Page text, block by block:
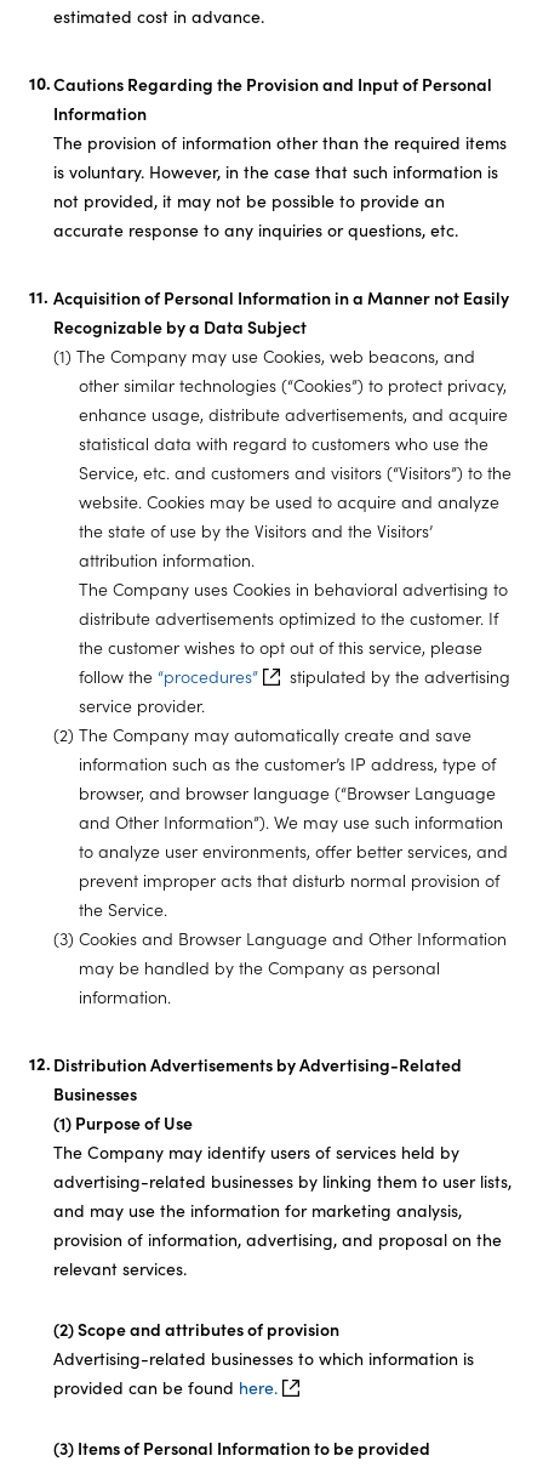
estimated cost in advance.
Cautions Regarding the Provision and Input of Personal
Information
The provision of information other than the required items
is voluntary. However, in the case that such information is
not provided, it may not be possible to provide an
accurate response to any inquiries or questions, etc.
Acquisition of Personal Information in a Manner not Easily
Recognizable by a Data Subject
(1) The Company may use Cookies, web beacons, and
other similar technologies (“Cookies”) to protect privacy,
enhance usage, distribute advertisements, and acquire
statistical data with regard to customers who use the
Service, etc. and customers and visitors (“Visitors”) to the
website. Cookies may be used to acquire and analyze
the state of use by the Visitors and the Visitors’
attribution information.
The Company uses Cookies in behavioral advertising to
distribute advertisements optimized to the customer. If
the customer wishes to opt out of this service, please
follow the “procedures”
stipulated by the advertising
service provider.
(2) The Company may automatically create and save
information such as the customer’s IP address, type of
browser, and browser language (“Browser Language
and Other Information”). We may use such information
to analyze user environments, offer better services, and
prevent improper acts that disturb normal provision of
the Service.
(3) Cookies and Browser Language and Other Information
may be handled by the Company as personal
information.
Distribution Advertisements by Advertising-Related
Businesses
(1) Purpose of Use
The Company may identify users of services held by
advertising-related businesses by linking them to user lists,
and may use the information for marketing analysis,
provision of information, advertising, and proposal on the
relevant services.
(2) Scope and attributes of provision
Advertising-related businesses to which information is
provided can be found here.
(3) Items of Personal Information to be provided